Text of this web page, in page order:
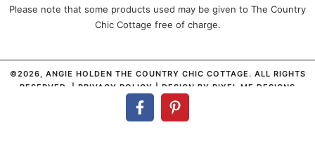
Please note that some products used may be given to The Country
Chic Cottage free of charge.
©2026, ANGIE HOLDEN THE COUNTRY CHIC COTTAGE. ALL RIGHTS
RESERVED. | PRIVACY POLICY | DESIGN BY PIXEL ME DESIGNS